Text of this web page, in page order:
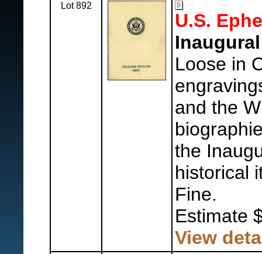
Lot 892
U.S.
Loose in
and the
the
historical
Fine.
Estimate
View